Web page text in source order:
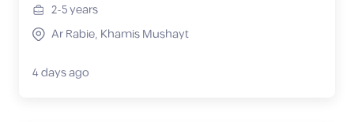
2-5years
Ar Rabie, Khamis Mushayt
4 days ago